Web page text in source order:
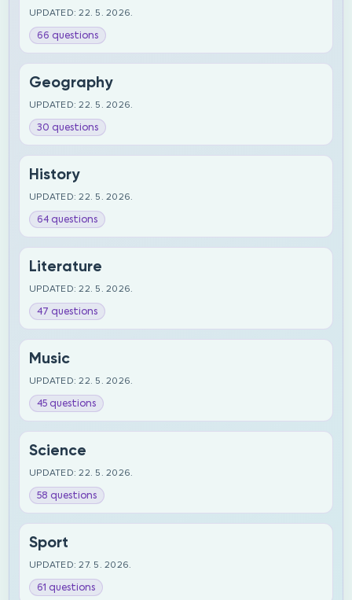
UPDATED: 22. 5. 2026.
66 questions
Geography
UPDATED: 22. 5. 2026.
30 questions
History
UPDATED: 22. 5. 2026.
64 questions
Literature
UPDATED: 22. 5. 2026.
47 questions
Music
UPDATED: 22. 5. 2026.
45 questions
Science
UPDATED: 22. 5. 2026.
58 questions
Sport
UPDATED: 27. 5. 2026.
61 questions